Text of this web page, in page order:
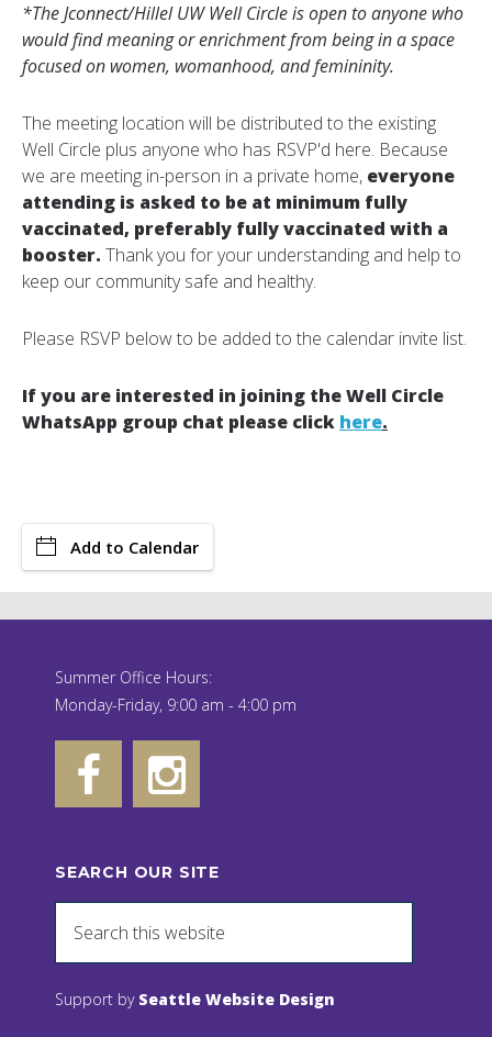
*The Jconnect/Hillel UW Well Circle is open to anyone who
would find meaning or enrichment from being in a space
focused on women, womanhood, and femininity.
The meeting location will be distributed to the existing
Well Circle plus anyone who has RSVP'd here. Because
we are meeting in-person in a private home, everyone
attending is asked to be at minimum fully
vaccinated, preferably fully vaccinated with a
booster. Thank you for your understanding and help to
keep our community safe and healthy.
Please RSVP below to be added to the calendar invite list.
If you are interested in joining the Well Circle
WhatsApp group chat please click here.
Add to Calendar
Summer Office Hours:
Monday-Friday, 9:00 am - 4:00 pm
SEARCH OUR SITE
Support by Seattle Website Design